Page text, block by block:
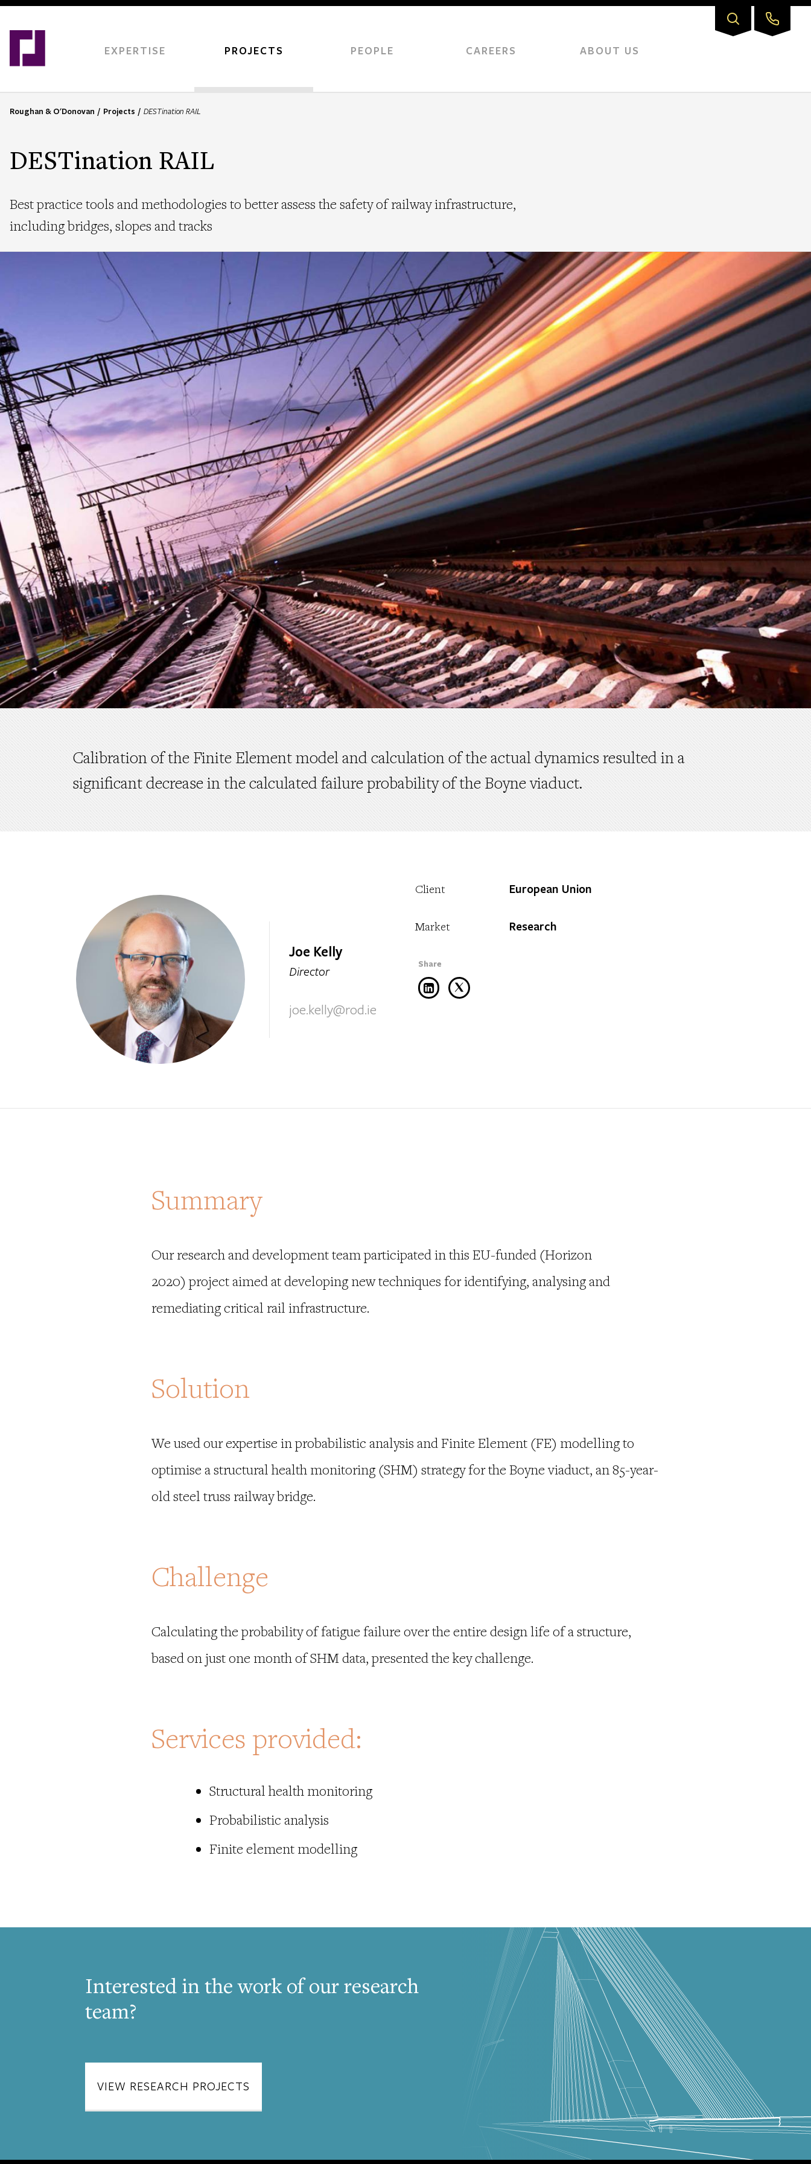
Skip
main
EXPERTISE PROJECTS PEOPLE CAREERS ABOUT US
B
a
d
r
m
Roughan & O'Donovan Projects DESTination RAIL
DESTination RAIL
Best practice tools and methodologies to better assess the safety of railway infrastructure,
including bridges, slopes and tracks
Calibration of the Finite Element model and calculation of the actual dynamics resulted in a
significant decrease in the calculated failure probability of the Boyne viaduct.
Joe Kelly
Director
joe.kelly@rod.ie
Client European Union
Market Research
Summary
Our research and development team participated in this EU-funded (Horizon
2020) project aimed at developing new techniques for identifying, analysing and
remediating critical rail infrastructure.
Solution
We used our expertise in probabilistic analysis and Finite Element (FE) modelling to
optimise a structural health monitoring (SHM) strategy for the Boyne viaduct, an 85-year-
old steel truss railway bridge.
Challenge
Calculating the probability of fatigue failure over the entire design life of a structure,
based on just one month of SHM data, presented the key challenge.
Services provided:
Structural health monitoring
Probabilistic analysis
Finite element modelling
Interested in the work of our research
team?
VIEW RESEARCH PROJECTS